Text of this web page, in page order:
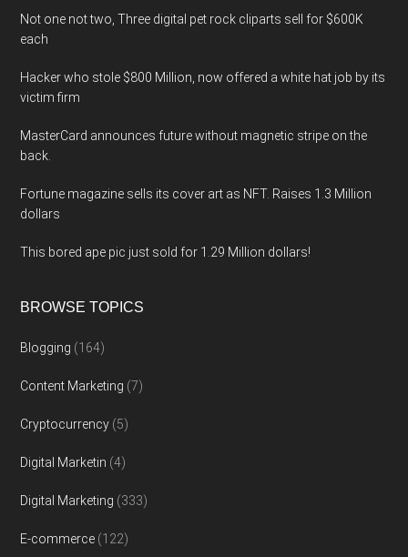
Not one not two, Three digital pet rock cliparts sell for $600K
each
Hacker who stole $800 Million, now offered a white hat job by its
victim firm
MasterCard announces future without magnetic stripe on the
back.
Fortune magazine sells its cover art as NFT. Raises 1.3 Million
dollars
This bored ape pic just sold for 1.29 Million dollars!
BROWSE TOPICS
Blogging (164)
Content Marketing (7)
Cryptocurrency (5)
Digital Marketin (4)
Digital Marketing (333)
E-commerce (122)